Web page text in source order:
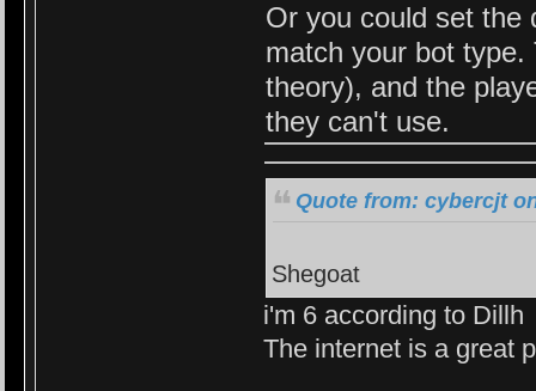
Or you could set the
match your bot
theory), and the
they can't use.
Quote from: cybercjt
Shegoat
i'm 6 according to Dillh
The internet is a great